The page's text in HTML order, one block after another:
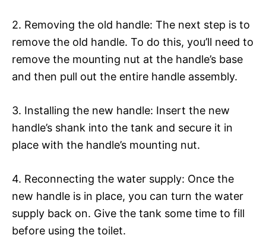
2. Removing the old handle: The next step is to
remove the old handle. To do this, you’ll need to
remove the mounting nut at the handle’s base
and then pull out the entire handle assembly.
3. Installing the new handle: Insert the new
handle’s shank into the tank and secure it in
place with the handle’s mounting nut.
4. Reconnecting the water supply: Once the
new handle is in place, you can turn the water
supply back on. Give the tank some time to fill
before using the toilet.